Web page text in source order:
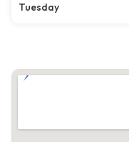
Tuesday